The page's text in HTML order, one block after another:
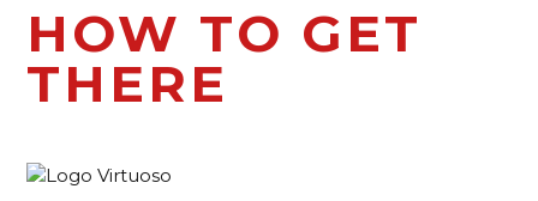
HOW TO GET
THERE